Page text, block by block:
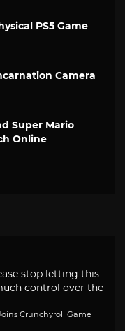
PS5 Game
Camera
Super Mario
Online
stop letting this
control over the
Crunchyroll Game